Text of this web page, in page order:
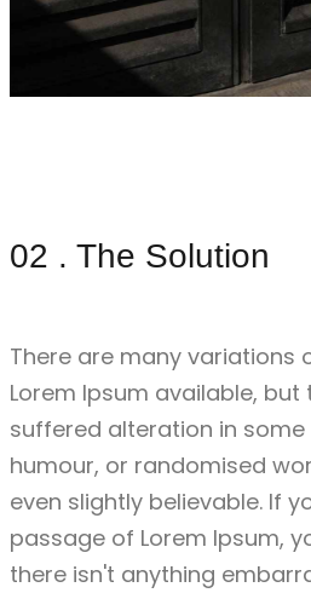
02 . The Solution
There are many variations
Lorem Ipsum available,
suffered alteration in
humour, or randomised
even slightly believable. If
passage of Lorem Ipsum,
there isn't anything